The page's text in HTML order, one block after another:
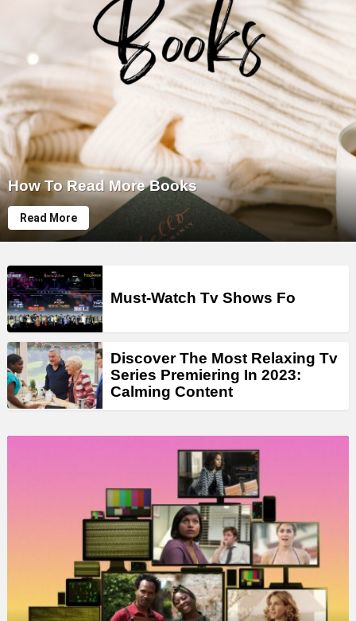
How To Read More Books
Read More
Must-Watch Tv Shows Fo
Discover The Most Relaxing Tv
Series Premiering In 2023:
Calming Content